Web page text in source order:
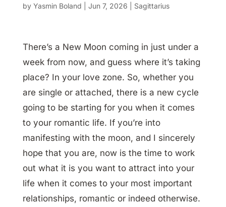
by Yasmin Boland Jun 7, 2026 Sagittarius
There’s a New Moon coming in just under a
week from now, and guess where it’s taking
place? In your love zone. So, whether you
are single or attached, there is a new cycle
going to be starting for you when it comes
to your romantic life. If you’re into
manifesting with the moon, and I sincerely
hope that you are, now is the time to work
out what it is you want to attract into your
life when it comes to your most important
relationships, romantic or indeed otherwise.